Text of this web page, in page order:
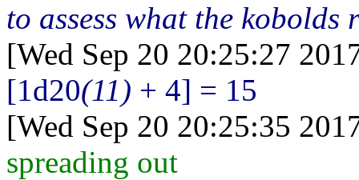
to assess what the kobolds
[Wed Sep 20 20:25:27
[1d20(11) + 4] = 15
[Wed Sep 20 20:25:35
spreading out